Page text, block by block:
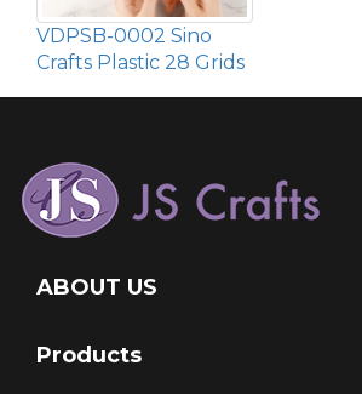
VDPSB-0002 Sino
Crafts Plastic 28 Grids
ABOUT US
Products